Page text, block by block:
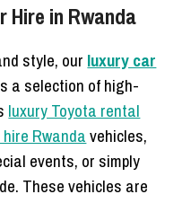
Hire in Rwanda
style, our luxury car
a selection of high-
luxury Toyota rental
Rwandavehicles,
events, or simply
These vehicles are